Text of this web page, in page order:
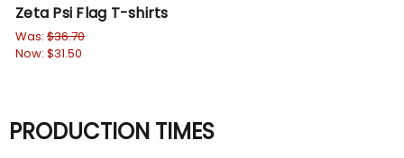
Zeta Psi Flag T-shirts
Was: $36.70
Now: $31.50
PRODUCTION TIMES